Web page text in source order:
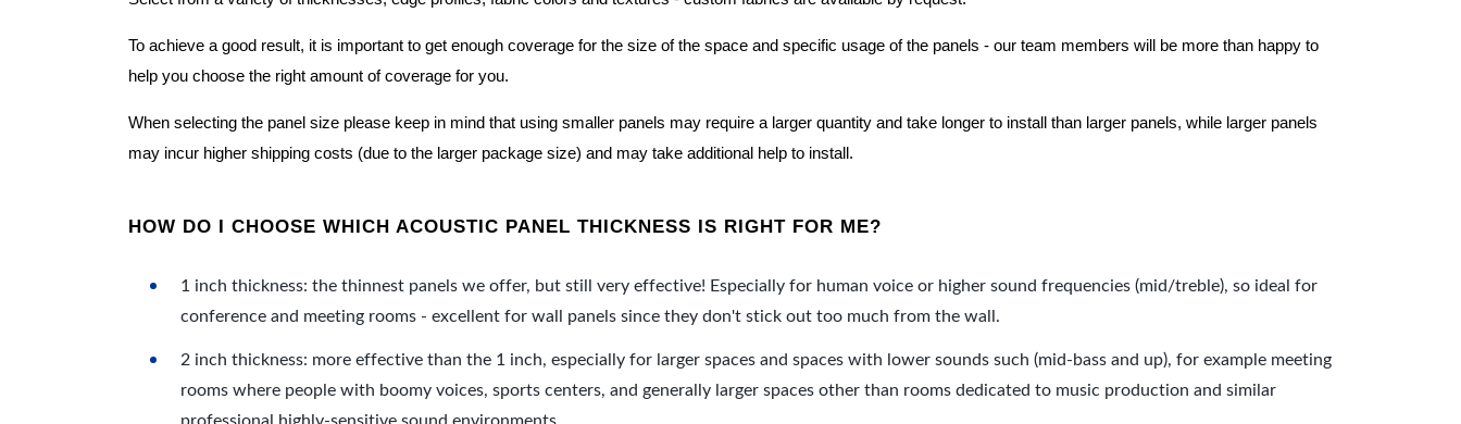
To achieve a good result, it is important to get enough coverage for the size of the space and specific usage of the panels - our team members will be more than happy to
help you choose the right amount of coverage for you.
When selecting the panel size please keep in mind that using smaller panels may require a larger quantity and take longer to install than larger panels, while larger panels
may incur higher shipping costs (due to the larger package size) and may take additional help to install.
HOW DO I CHOOSE WHICH ACOUSTIC PANEL THICKNESS IS RIGHT FOR ME?
1 inch thickness: the thinnest panels we offer, but still very effective! Especially for human voice or higher sound frequencies (mid/treble), so ideal for
conference and meeting rooms - excellent for wall panels since they don't stick out too much from the wall.
2 inch thickness: more effective than the 1 inch, especially for larger spaces and spaces with lower sounds such (mid-bass and up), for example meeting
rooms where people with boomy voices, sports centers, and generally larger spaces other than rooms dedicated to music production and similar